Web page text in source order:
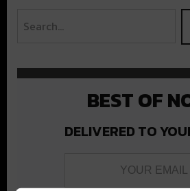
BEST OF
DELIVERED TO